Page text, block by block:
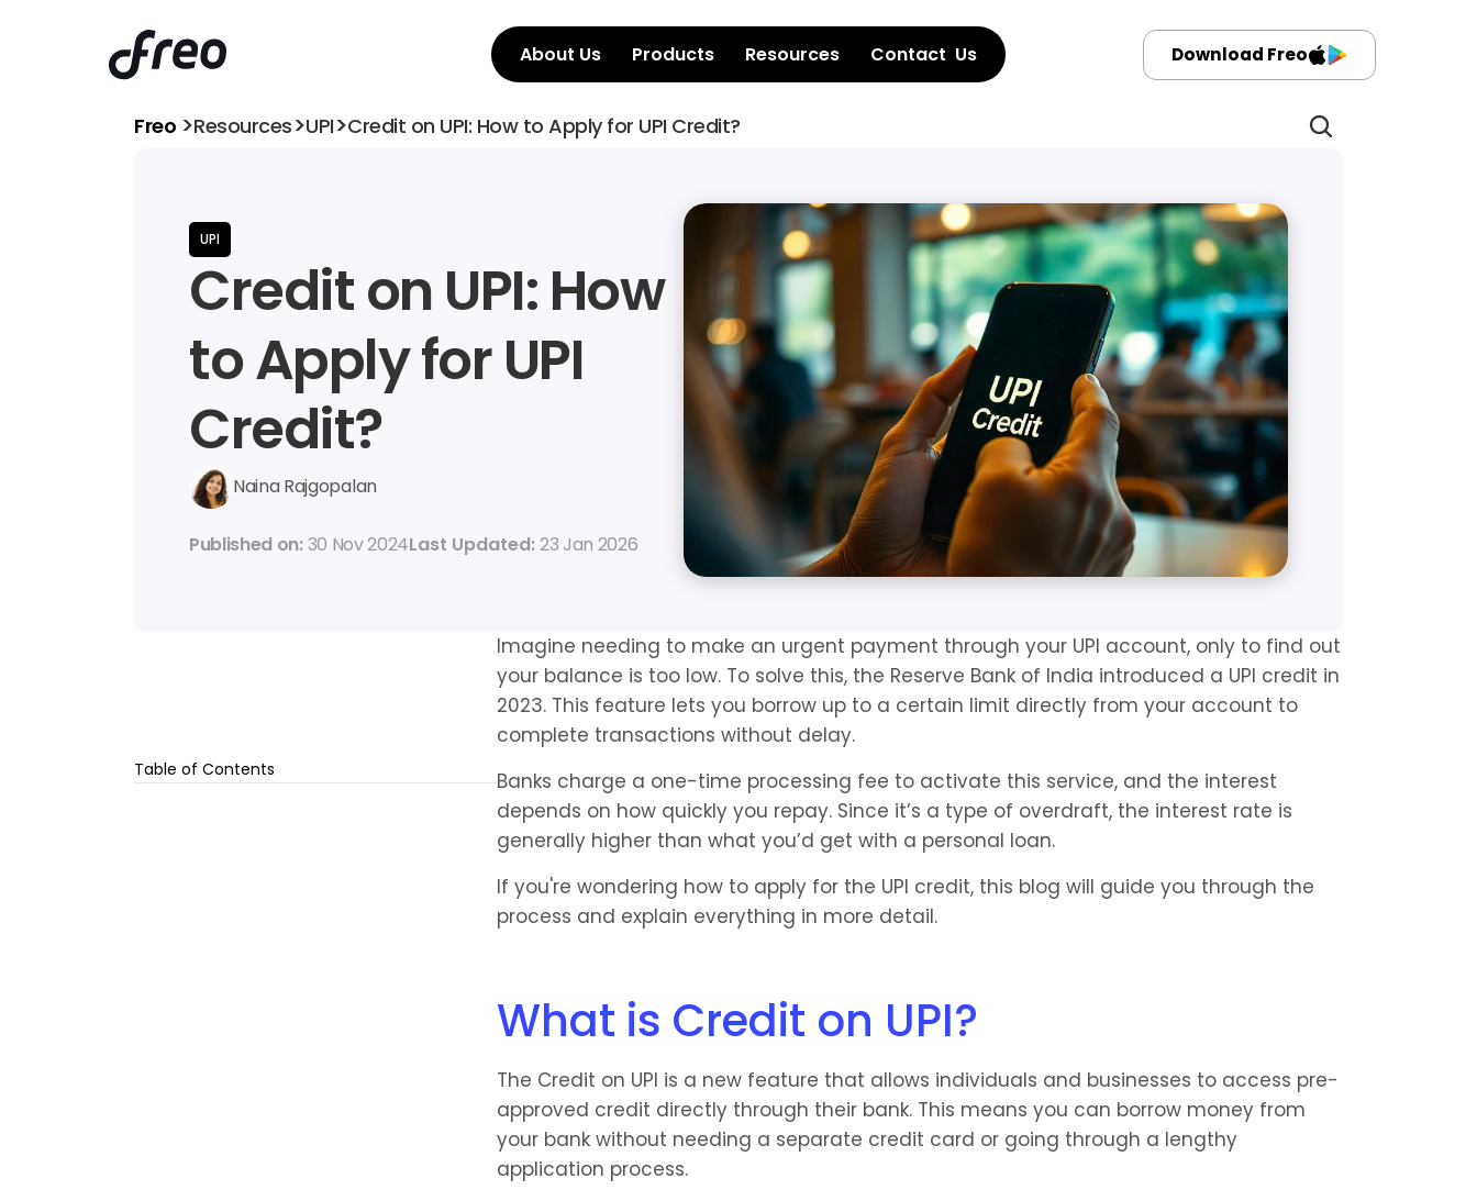
About Us Products Resources Contact  Us Download Freo
Freo >Resources>UPI>Credit on UPI: How to Apply for UPI Credit?
UPI
Credit on UPI: How
to Apply for UPI
Credit?
Naina Rajgopalan
Published on: 30 Nov 2024Last Updated: 23 Jan 2026
Table of Contents
Imagine needing to make an urgent payment through your UPI account, only to find out
your balance is too low. To solve this, the Reserve Bank of India introduced a UPI credit in
2023. This feature lets you borrow up to a certain limit directly from your account to
complete transactions without delay.
Banks charge a one-time processing fee to activate this service, and the interest
depends on how quickly you repay. Since it’s a type of overdraft, the interest rate is
generally higher than what you’d get with a personal loan.
If you're wondering how to apply for the UPI credit, this blog will guide you through the
process and explain everything in more detail.
What is Credit on UPI?
The Credit on UPI is a new feature that allows individuals and businesses to access pre-
approved credit directly through their bank. This means you can borrow money from
your bank without needing a separate credit card or going through a lengthy
application process.